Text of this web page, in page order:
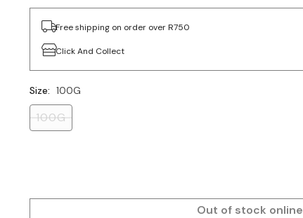
Free shipping on order over R750
Click And Collect
Size: 100G
100G
Out of stock online